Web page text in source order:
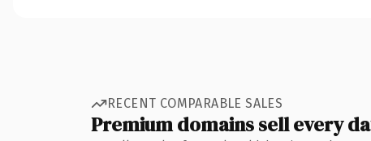
RECENT COMPARABLE SALES
Premium domains sell every